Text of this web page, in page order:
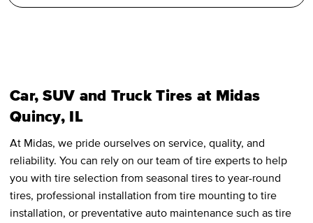
Car, SUV and Truck Tires at Midas
Quincy, IL
At Midas, we pride ourselves on service, quality, and
reliability. You can rely on our team of tire experts to help
you with tire selection from seasonal tires to year-round
tires, professional installation from tire mounting to tire
installation, or preventative auto maintenance such as tire